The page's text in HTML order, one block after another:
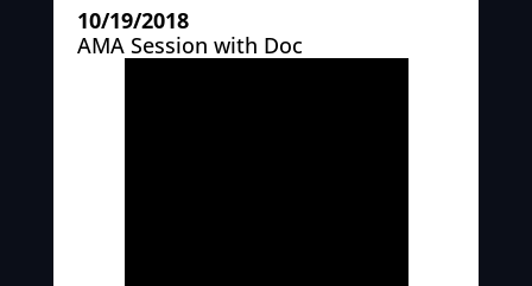
10/19/2018
AMA Session with Doc